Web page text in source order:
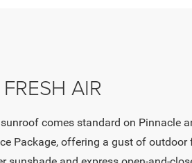
AIR
comes standard on Pinnacle
Package, offering a gust of outdoor